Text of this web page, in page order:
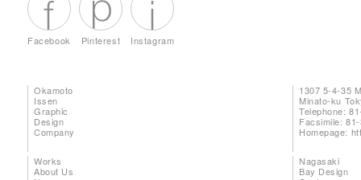
Facebook Pinterest Instagram
Okamoto
Issen
Graphic
Design
Company
1307 5-4-35
Minato-ku
Telephone:
Facsimile:
Homepage:
Works
About Us
Nagasaki
Bay Design